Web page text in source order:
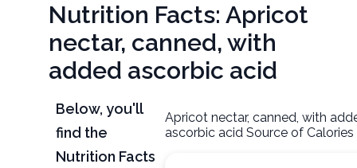
Nutrition Facts: Apricot
nectar, canned, with
added ascorbic acid
Below, you'll
find the
Nutrition Facts
Apricot nectar, canned, with
ascorbic acid Source of Calories